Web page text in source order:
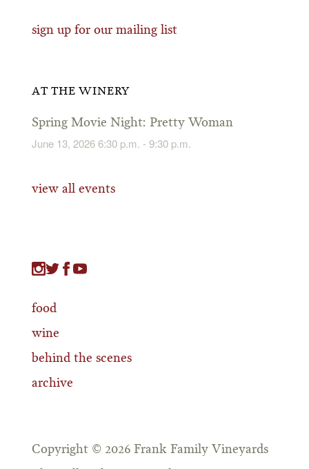
sign up for our mailing list
AT THE WINERY
Spring Movie Night: Pretty Woman
June 13, 2026 6:30 p.m. - 9:30 p.m.
view all events
food
wine
behind the scenes
archive
Copyright © 2026 Frank Family Vineyards